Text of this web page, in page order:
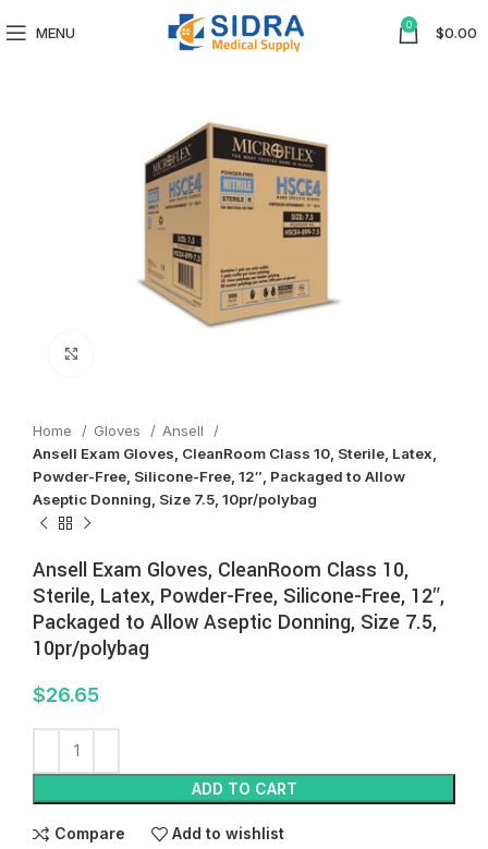
MENU 0 $0.00
Home Gloves
Ansell
Ansell Exam Gloves, CleanRoom Class 10, Sterile, Latex,
Powder-Free, Silicone-Free, 12″, Packaged to Allow
Aseptic Donning, Size 7.5, 10pr/polybag
Ansell Exam Gloves, CleanRoom Class 10,
Sterile, Latex, Powder-Free, Silicone-Free, 12″,
Packaged to Allow Aseptic Donning, Size 7.5,
10pr/polybag
$26.65
ADD TO CART
Compare Add to wishlist